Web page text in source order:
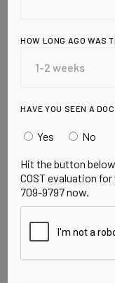
BOOST
Train
Lorem ipsum
HOW LONG AGO WAS
HAVE YOU SEEN A
Yes No
Hit the button
COST evaluation
709-9797 now.